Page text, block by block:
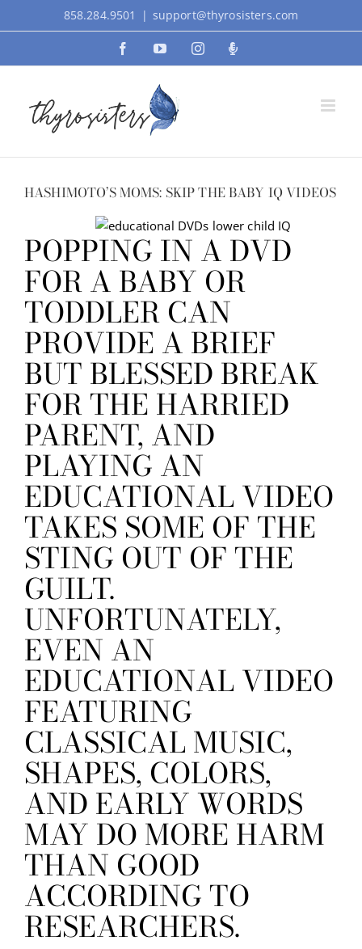
to
858.284.9501 | support@thyrosisters.com
FacebookYouTubeInstagramPodcast
HASHIMOTO’S MOMS: SKIP THE BABY IQ VIDEOS
POPPING IN A DVD
FOR A BABY OR
TODDLER CAN
PROVIDE A BRIEF
BUT BLESSED BREAK
FOR THE HARRIED
PARENT, AND
PLAYING AN
EDUCATIONAL VIDEO
TAKES SOME OF THE
STING OUT OF THE
GUILT.
UNFORTUNATELY,
EVEN AN
EDUCATIONAL VIDEO
FEATURING
CLASSICAL MUSIC,
SHAPES, COLORS,
AND EARLY WORDS
MAY DO MORE HARM
THAN GOOD
ACCORDING TO
RESEARCHERS.